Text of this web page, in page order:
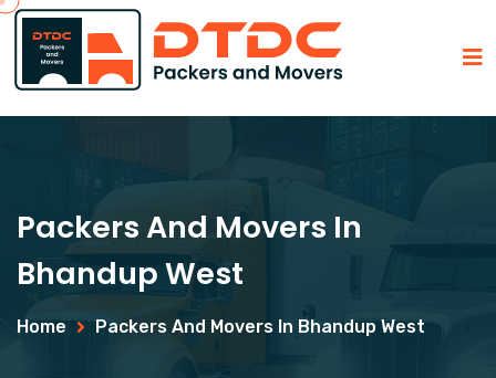
Packers And Movers In
Bhandup West
Home Packers And Movers In Bhandup West